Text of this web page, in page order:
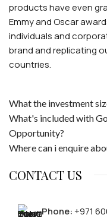
products have even
Emmy and Oscar
individuals and
brand and replicating
countries.
What the investment
What's included with
Opportunity?
Where can i enquire
CONTACT US
Phone:+971